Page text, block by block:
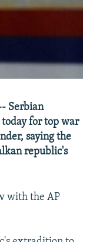
Serbian
today for top war
saying the
republic's
with the AP